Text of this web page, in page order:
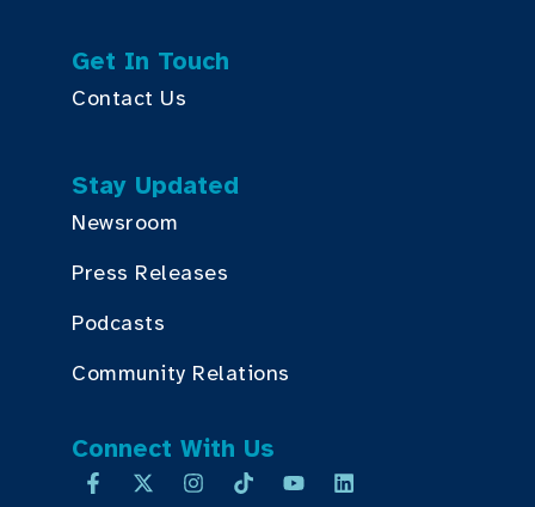
Get In Touch
Contact Us
Stay Updated
Newsroom
Press Releases
Podcasts
Community Relations
Connect With Us